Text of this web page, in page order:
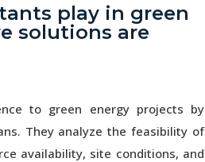
play in green
solutions are
to green energy projects by
They analyze the feasibility of
availability, site conditions, and